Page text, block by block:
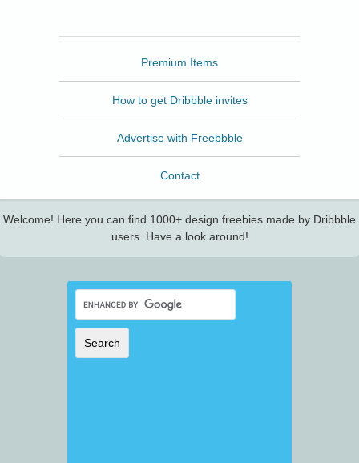
Premium Items
How to get Dribbble invites
Advertise with Freebbble
Contact
Welcome! Here you can find 1000+ design freebies made by Dribbble
users. Have a look around!